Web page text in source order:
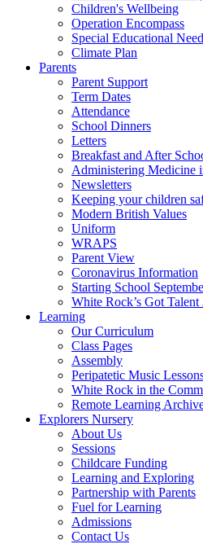
Children's Wellbeing
Operation Encompass
Special Educational
Climate Plan
Parents
Parent Support
Term Dates
Attendance
School Dinners
Letters
Breakfast and After
Administering Medicine
Newsletters
Keeping your children
Modern British Values
Uniform
WRAPS
Parent View
Coronavirus Information
Starting School
White Rock’s Got Talent
Learning
Our Curriculum
Class Pages
Assembly
Peripatetic Music
White Rock in the
Remote Learning
Explorers Nursery
About Us
Sessions
Childcare Funding
Learning and Exploring
Partnership with Parents
Fuel for Learning
Admissions
Contact Us